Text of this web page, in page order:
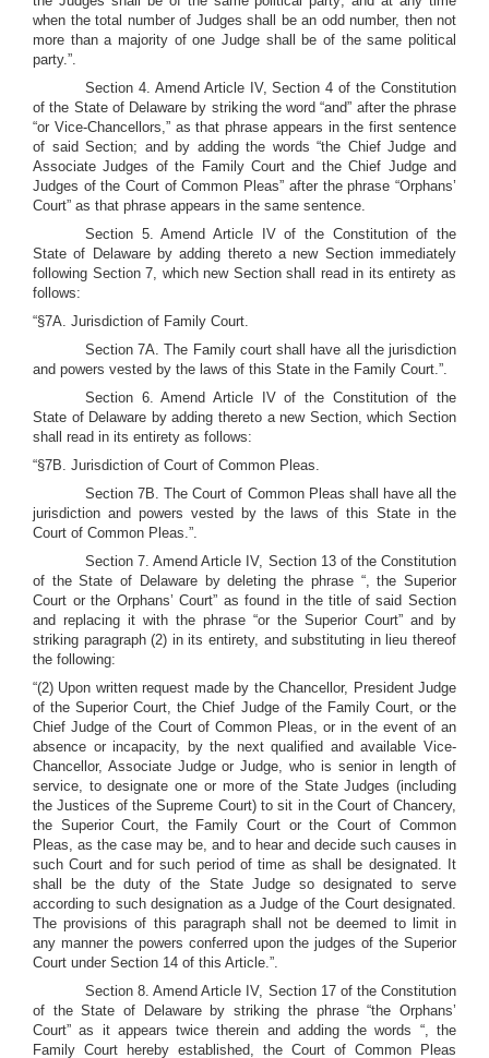
when the total number of Judges shall be an odd number, then not
more than a majority of one Judge shall be of the same political
party.”.
Section 4. Amend Article IV, Section 4 of the Constitution
of the State of Delaware by striking the word “and” after the phrase
“or Vice-Chancellors,” as that phrase appears in the first sentence
of said Section; and by adding the words “the Chief Judge and
Associate Judges of the Family Court and the Chief Judge and
Judges of the Court of Common Pleas” after the phrase “Orphans’
Court” as that phrase appears in the same sentence.
Section 5. Amend Article IV of the Constitution of the
State of Delaware by adding thereto a new Section immediately
following Section 7, which new Section shall read in its entirety as
follows:
“§7A. Jurisdiction of Family Court.
Section 7A. The Family court shall have all the jurisdiction
and powers vested by the laws of this State in the Family Court.”.
Section 6. Amend Article IV of the Constitution of the
State of Delaware by adding thereto a new Section, which Section
shall read in its entirety as follows:
“§7B. Jurisdiction of Court of Common Pleas.
Section 7B. The Court of Common Pleas shall have all the
jurisdiction and powers vested by the laws of this State in the
Court of Common Pleas.”.
Section 7. Amend Article IV, Section 13 of the Constitution
of the State of Delaware by deleting the phrase “, the Superior
Court or the Orphans’ Court” as found in the title of said Section
and replacing it with the phrase “or the Superior Court” and by
striking paragraph (2) in its entirety, and substituting in lieu thereof
the following:
“(2) Upon written request made by the Chancellor, President Judge
of the Superior Court, the Chief Judge of the Family Court, or the
Chief Judge of the Court of Common Pleas, or in the event of an
absence or incapacity, by the next qualified and available Vice-
Chancellor, Associate Judge or Judge, who is senior in length of
service, to designate one or more of the State Judges (including
the Justices of the Supreme Court) to sit in the Court of Chancery,
the Superior Court, the Family Court or the Court of Common
Pleas, as the case may be, and to hear and decide such causes in
such Court and for such period of time as shall be designated. It
shall be the duty of the State Judge so designated to serve
according to such designation as a Judge of the Court designated.
The provisions of this paragraph shall not be deemed to limit in
any manner the powers conferred upon the judges of the Superior
Court under Section 14 of this Article.”.
Section 8. Amend Article IV, Section 17 of the Constitution
of the State of Delaware by striking the phrase “the Orphans’
Court” as it appears twice therein and adding the words “, the
Family Court hereby established, the Court of Common Pleas